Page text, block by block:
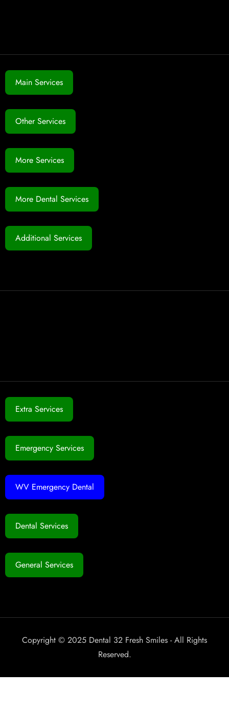
Main Services
Other Services
More Services
More Dental Services
Additional Services
Extra Services
Emergency Services
WV Emergency Dental
Dental Services
General Services
Copyright © 2025 Dental 32 Fresh Smiles - All Rights
Reserved.